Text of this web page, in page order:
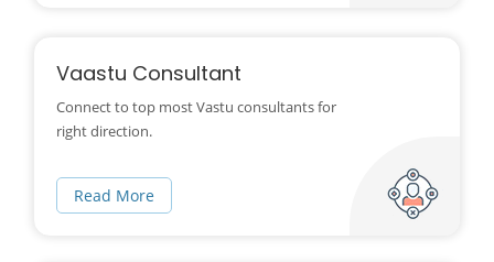
Vaastu Consultant
Connect to top most Vastu consultants for
right direction.
Read More